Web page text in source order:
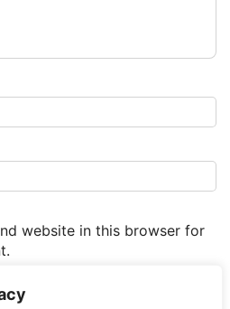
website in this browser for